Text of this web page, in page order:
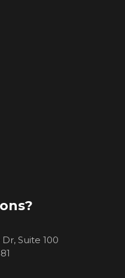
Suite 100